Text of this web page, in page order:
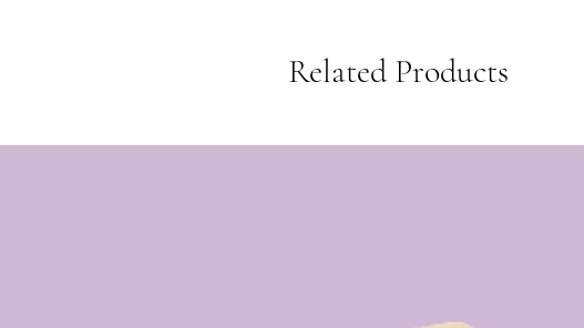
Related Products